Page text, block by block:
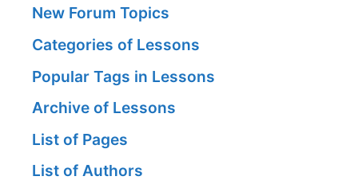
New Forum Topics
Categories of Lessons
Popular Tags in Lessons
Archive of Lessons
List of Pages
List of Authors